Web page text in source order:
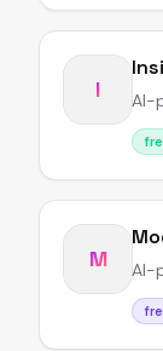
I AI-
M AI-